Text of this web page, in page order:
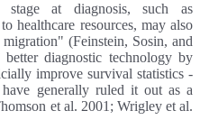
stage at diagnosis, such as
healthcare resources, may also
(Feinstein, Sosin, and
diagnostic technology by
improve survival statistics -
have generally ruled it out as a
et al. 2001; Wrigley et al.